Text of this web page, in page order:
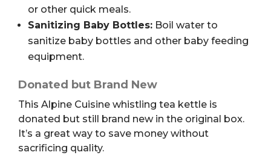
or other quick meals.
Sanitizing Baby Bottles: Boil water to
sanitize baby bottles and other baby feeding
equipment.
Donated but Brand New
This Alpine Cuisine whistling tea kettle is
donated but still brand new in the original box.
It’s a great way to save money without
sacrificing quality.